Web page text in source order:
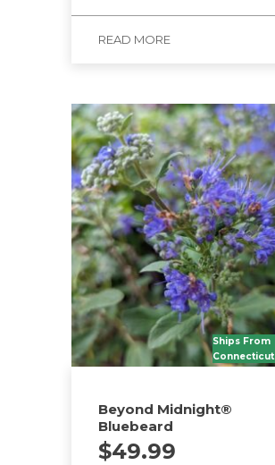
READ MORE
Ships From
Connecticut
Beyond Midnight®
Bluebeard
$49.99